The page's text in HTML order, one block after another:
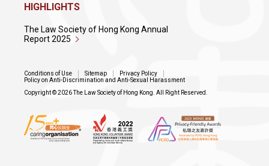
HIGHLIGHTS
The Law Society of Hong Kong Annual
Report 2025
Conditions of Use Sitemap
Privacy Policy
Policy on Anti-Discrimination and Anti-Sexual Harassment
Copyright © 2026 The Law Society of Hong Kong. All Right Reserved.